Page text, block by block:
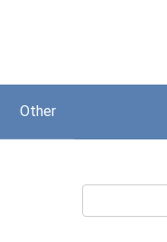
Other